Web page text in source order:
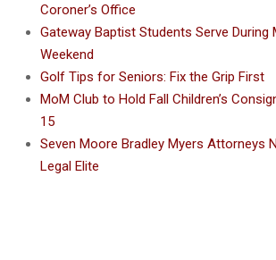
Coroner’s Office
Gateway Baptist Students Serve During
Weekend
Golf Tips for Seniors: Fix the Grip First
MoM Club to Hold Fall Children’s
15
Seven Moore Bradley Myers Attorneys
Legal Elite